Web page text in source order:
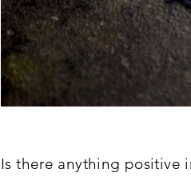
Is there anything positive